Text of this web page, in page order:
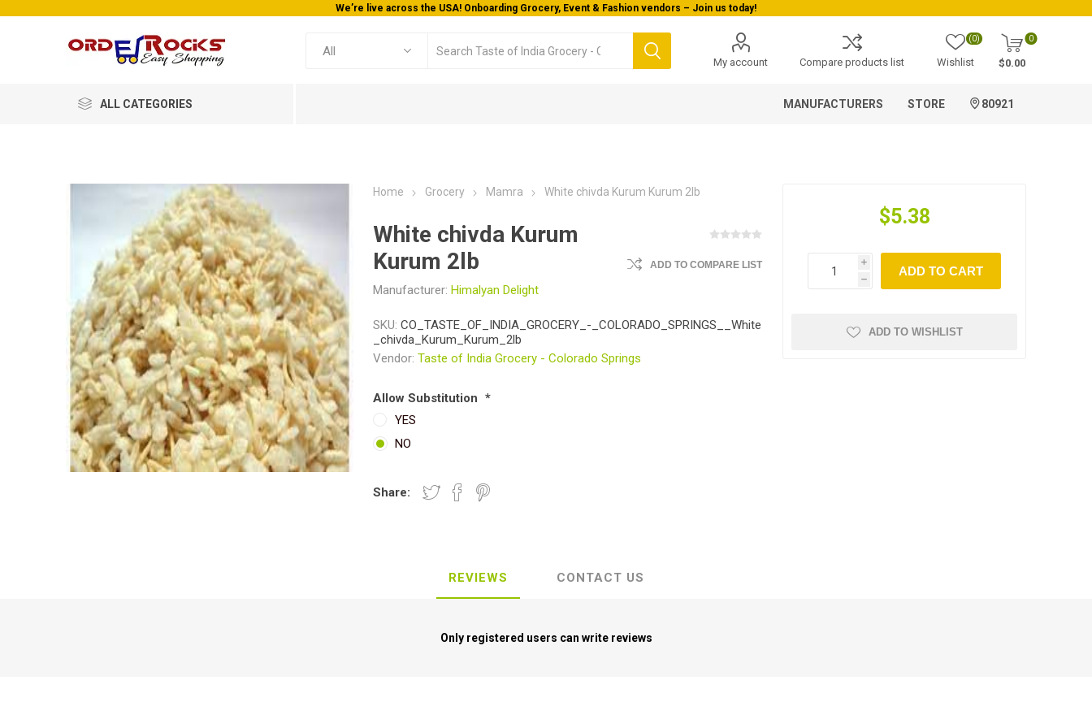
We’re live across the USA! Onboarding Grocery, Event & Fashion vendors – Join us today!
My account Compare products list Wishlist
(0) 0
$0.00
ALL CATEGORIES MANUFACTURERS STORE 80921
Home Grocery Mamra White chivda Kurum Kurum 2lb
White chivda Kurum
Kurum 2lb
Manufacturer: Himalyan Delight
ADD TO COMPARE LIST
SKU: CO_TASTE_OF_INDIA_GROCERY_-_COLORADO_SPRINGS__White
_chivda_Kurum_Kurum_2lb
Vendor: Taste of India Grocery - Colorado Springs
Allow Substitution *
YES
NO
Share:
$5.38
i
h
ADD TO CART
ADD TO WISHLIST
REVIEWS CONTACT US
Only registered users can write reviews